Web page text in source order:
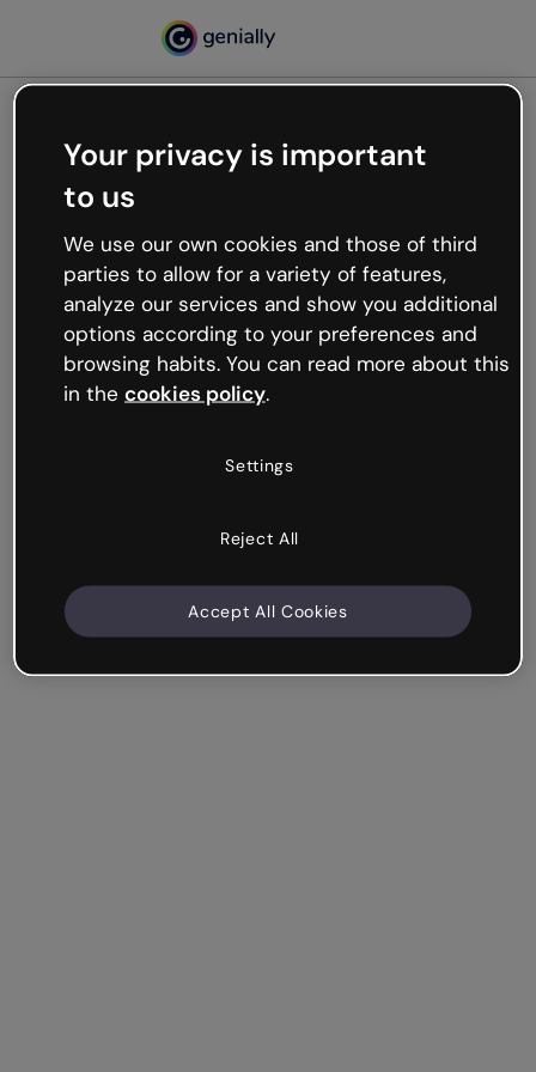
Oops, something’s not
working
We’re not sure what happened but the internet is
like that and unexpected hiccups occur.
Try refreshing the page or go back to Genially and
try your luck later.
Your privacy is important
to us
We use our own cookies and those of third
parties to allow for a variety of features,
analyze our services and show you additional
options according to your preferences and
browsing habits. You can read more about this
in the cookies policy.
Settings
Reject All
Accept All Cookies